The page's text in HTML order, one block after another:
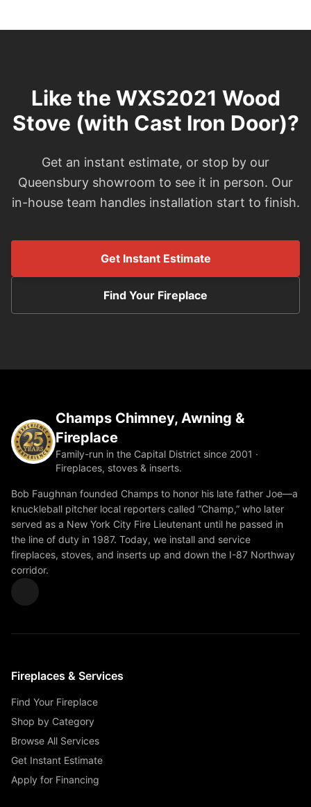
Like the WXS2021 Wood
Stove (with Cast Iron Door)?
Get an instant estimate, or stop by our
Queensbury showroom to see it in person. Our
in-house team handles installation start to finish.
Get Instant Estimate
Find Your Fireplace
Champs Chimney, Awning &
Fireplace
Family-run in the Capital District since 2001 ·
Fireplaces, stoves & inserts.
Bob Faughnan founded Champs to honor his late father Joe—a
knuckleball pitcher local reporters called “Champ,” who later
served as a New York City Fire Lieutenant until he passed in
the line of duty in 1987. Today, we install and service
fireplaces, stoves, and inserts up and down the I-87 Northway
corridor.
Fireplaces & Services
Find Your Fireplace
Shop by Category
Browse All Services
Get Instant Estimate
Apply for Financing